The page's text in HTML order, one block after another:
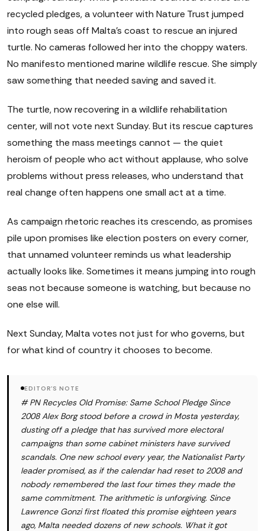
recycled pledges, a volunteer with Nature Trust jumped
into rough seas off Malta's coast to rescue an injured
turtle. No cameras followed her into the choppy waters.
No manifesto mentioned marine wildlife rescue. She simply
saw something that needed saving and saved it.
The turtle, now recovering in a wildlife rehabilitation
center, will not vote next Sunday. But its rescue captures
something the mass meetings cannot — the quiet
heroism of people who act without applause, who solve
problems without press releases, who understand that
real change often happens one small act at a time.
As campaign rhetoric reaches its crescendo, as promises
pile upon promises like election posters on every corner,
that unnamed volunteer reminds us what leadership
actually looks like. Sometimes it means jumping into rough
seas not because someone is watching, but because no
one else will.
Next Sunday, Malta votes not just for who governs, but
for what kind of country it chooses to become.
EDITOR'S NOTE
# PN Recycles Old Promise: Same School Pledge Since
2008 Alex Borg stood before a crowd in Mosta yesterday,
dusting off a pledge that has survived more electoral
campaigns than some cabinet ministers have survived
scandals. One new school every year, the Nationalist Party
leader promised, as if the calendar had reset to 2008 and
nobody remembered the last four times they made the
same commitment. The arithmetic is unforgiving. Since
Lawrence Gonzi first floated this promise eighteen years
ago, Malta needed dozens of new schools. What it got